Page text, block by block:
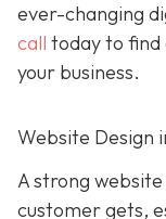
ever-changing
call today to find
your business.
Website Design
A strong
customer gets,